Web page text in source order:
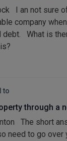
I an not sure
company
debt. What is
to
through a
The short
need to go over